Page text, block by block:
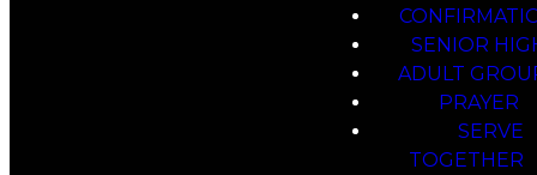
SENIOR
ADULT
PRAYER
SERVE
TOGETHER